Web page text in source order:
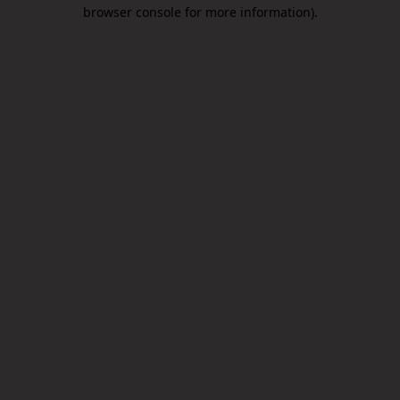
browser console for more information).